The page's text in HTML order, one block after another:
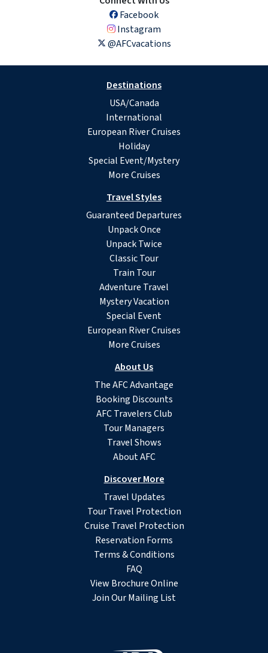
Facebook
Instagram
@AFCvacations
Destinations
USA/Canada
International
European River Cruises
Holiday
Special Event/Mystery
More Cruises
Travel Styles
Guaranteed Departures
Unpack Once
Unpack Twice
Classic Tour
Train Tour
Adventure Travel
Mystery Vacation
Special Event
European River Cruises
More Cruises
About Us
The AFC Advantage
Booking Discounts
AFC Travelers Club
Tour Managers
Travel Shows
About AFC
Discover More
Travel Updates
Tour Travel Protection
Cruise Travel Protection
Reservation Forms
Terms & Conditions
FAQ
View Brochure Online
Join Our Mailing List